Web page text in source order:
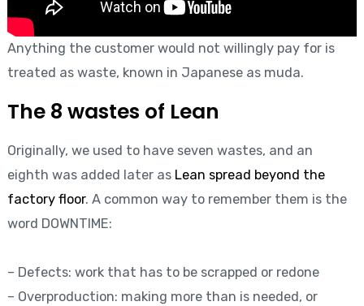
Anything the customer would not willingly pay for is
treated as waste, known in Japanese as muda.
The 8 wastes of Lean
Originally, we used to have seven wastes, and an
eighth was added later as Lean spread beyond the
factory floor. A common way to remember them is the
word DOWNTIME:
– Defects: work that has to be scrapped or redone
– Overproduction: making more than is needed, or